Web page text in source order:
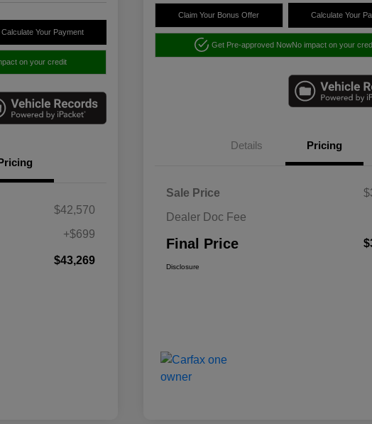
Calculate Your Payment
on your credit
$42,570
+$699
$43,269
Claim Your Bonus Offer Calculate Your
Get Pre-approved NowNo impact on your
Details Pricing
Sale Price
Dealer Doc Fee
Final Price
Disclosure